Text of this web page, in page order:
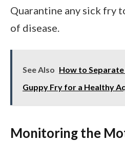
Quarantine any sick fry
of disease.
See Also How to Separate
Guppy Fry for a Healthy
Monitoring the